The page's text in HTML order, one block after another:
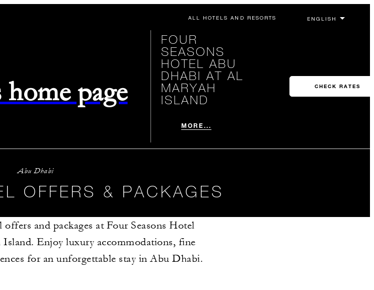
ALL HOTELS AND RESORTS
page
FOUR
SEASONS
HOTEL ABU
DHABI AT AL
MARYAH
ISLAND
MORE...
CHECK RATES
Abu Dhabi
OFFERS & PACKAGES
and packages at Four Seasons Hotel
Enjoy luxury accommodations, fine
for an unforgettable stay in Abu Dhabi.